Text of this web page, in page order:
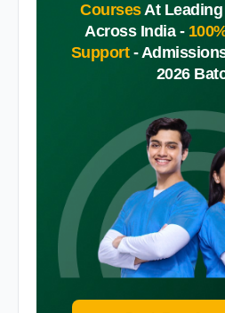
CoursesAt
Across India -
Support -
2026